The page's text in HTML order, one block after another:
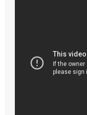
- Opinion Editorials